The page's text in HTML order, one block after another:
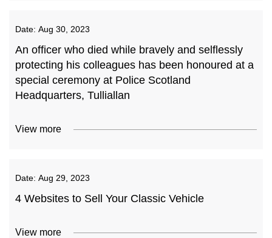
Date: Aug 30, 2023
An officer who died while bravely and selflessly
protecting his colleagues has been honoured at a
special ceremony at Police Scotland
Headquarters, Tulliallan
View more
Date: Aug 29, 2023
4 Websites to Sell Your Classic Vehicle
View more